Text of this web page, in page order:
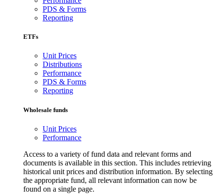
PDS & Forms
Reporting
ETFs
Unit Prices
Distributions
Performance
PDS & Forms
Reporting
Wholesale funds
Unit Prices
Performance
Access to a variety of fund data and relevant forms and
documents is available in this section. This includes retrieving
historical unit prices and distribution information. By selecting
the appropriate fund, all relevant information can now be
found on a single page.